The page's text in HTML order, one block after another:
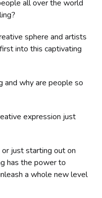
all over the world
sphere and artists
into this captivating
and why are people so
expression just
just starting out on
has the power to
a whole new level